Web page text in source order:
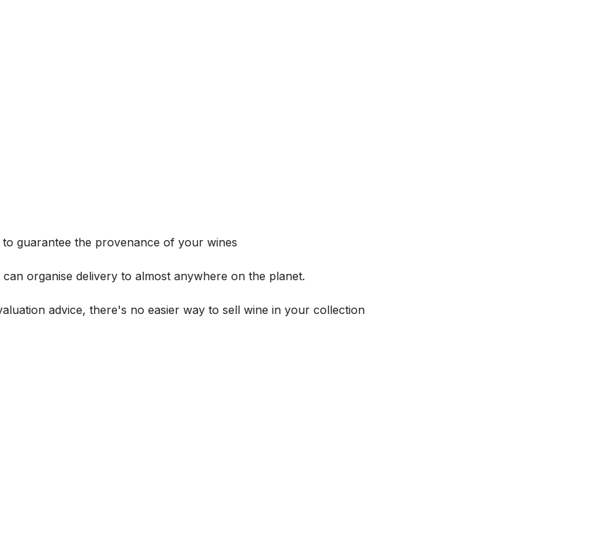
guarantee the provenance of your wines
organise delivery to almost anywhere on the planet.
advice, there's no easier way to sell wine in your collection